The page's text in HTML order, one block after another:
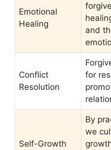
Emotional
Healing
and
Conflict
Resolution
for
Self-Growth
By
we